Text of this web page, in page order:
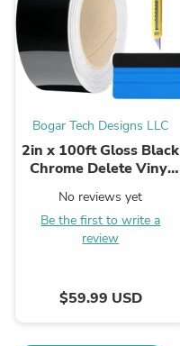
Bogar Tech Designs LLC
2in x 100ft Gloss Black
Chrome Delete Vinyl
Add-On for Chrome ...
No reviews yet
Be the first to write a
review
$59.99 USD